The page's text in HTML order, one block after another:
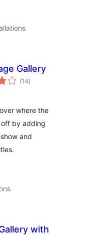
Gallery
(14total
ratings
)
where the
off by adding
and
with